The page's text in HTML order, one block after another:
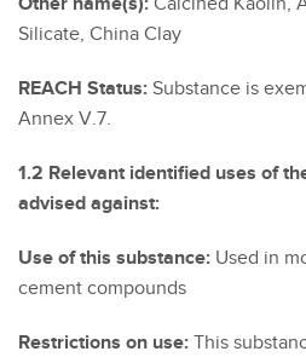
Other name(s): Calcined Kaolin,
Silicate, China Clay
REACH Status: Substance is
Annex V.7.
1.2 Relevant identified uses of
advised against:
Use of this substance: Used in
cement compounds
Restrictions on use: This